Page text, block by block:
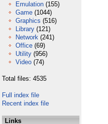
Emulation (155)
Game (1044)
Graphics (516)
Library (121)
Network (241)
Office (69)
Utility (956)
Video (74)
Total files: 4535
Full index file
Recent index file
Links